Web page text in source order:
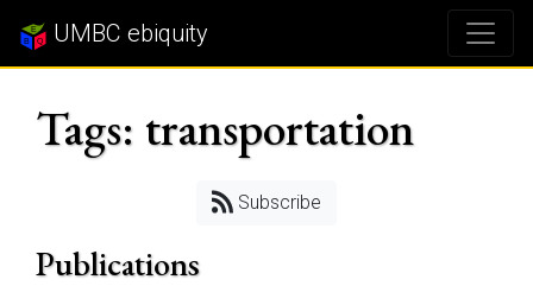
UMBC ebiquity
Tags: transportation
Subscribe
Publications